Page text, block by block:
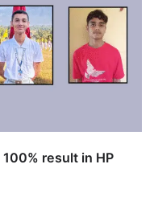
result in HP